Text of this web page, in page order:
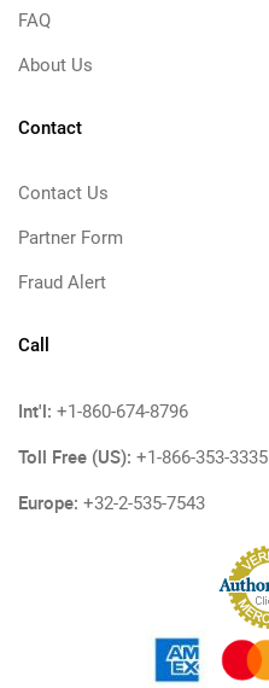
FAQ
About Us
Contact
Contact Us
Partner Form
Fraud Alert
Call
Int'l: +1-860-674-8796
Toll Free (US): +1-866-353-3335
Europe: +32-2-535-7543